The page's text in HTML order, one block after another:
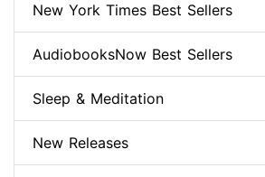
New York Times Best Sellers
AudiobooksNow Best Sellers
Sleep & Meditation
New Releases